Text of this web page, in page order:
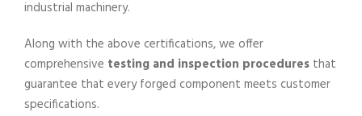
industrial machinery.
Along with the above certifications, we offer
comprehensive testing and inspection procedures that
guarantee that every forged component meets customer
specifications.